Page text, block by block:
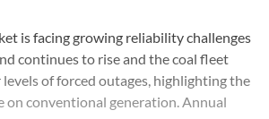
is facing growing reliability challenges
continues to rise and the coal fleet
of forced outages, highlighting the
on conventional generation. Annual